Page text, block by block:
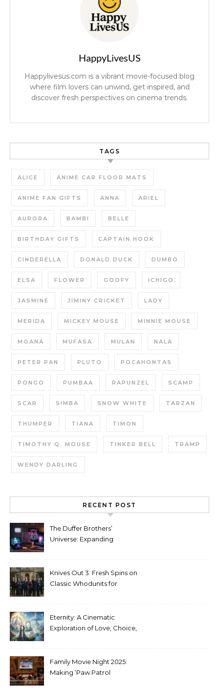
HappyLivesUS
Happylivesus.com is a vibrant movie-focused blog
where film lovers can unwind, get inspired, and
discover fresh perspectives on cinema trends.
TAGS
ALICE ANIME CAR FLOOR MATS
ANIME FAN GIFTS ANNA ARIEL
AURORA BAMBI BELLE
BIRTHDAY GIFTS CAPTAIN HOOK
CINDERELLA DONALD DUCK DUMBO
ELSA FLOWER GOOFY ICHIGO
JASMINE JIMINY CRICKET LADY
MERIDA MICKEY MOUSE MINNIE MOUSE
MOANA MUFASA MULAN NALA
PETER PAN PLUTO POCAHONTAS
PONGO PUMBAA RAPUNZEL SCAMP
SCAR SIMBA SNOW WHITE TARZAN
THUMPER TIANA TIMON
TIMOTHY Q. MOUSE TINKER BELL TRAMP
WENDY DARLING
RECENT POST
The Duffer Brothers’
Universe: Expanding
Knives Out 3: Fresh Spins on
Classic Whodunits for
Eternity: A Cinematic
Exploration of Love, Choice,
Family Movie Night 2025:
Making ‘Paw Patrol